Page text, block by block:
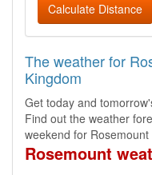
Calculate Distance
The weather for
Kingdom
Get today and
Find out the weather
weekend for Rosemount
Rosemount